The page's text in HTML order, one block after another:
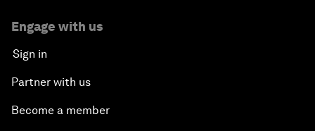
Engage with us
Sign in
Partner with us
Become a member